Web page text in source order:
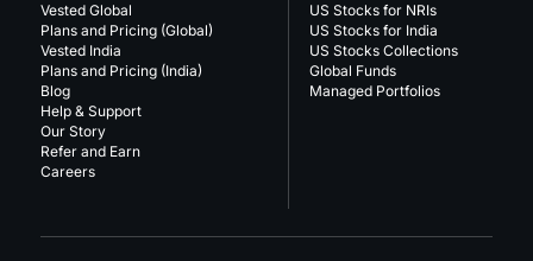
Vested Global
Plans and Pricing (Global)
Vested India
Plans and Pricing (India)
Blog
Help & Support
Our Story
Refer and Earn
Careers
US Stocks for NRIs
US Stocks for India
US Stocks Collections
Global Funds
Managed Portfolios